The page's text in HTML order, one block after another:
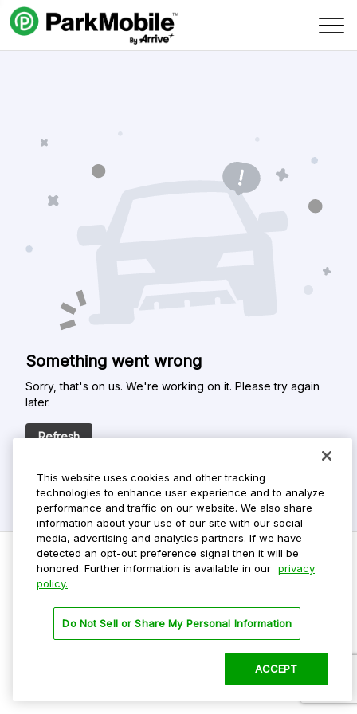
Skip Navigation
Something went wrong
Sorry, that's on us. We're working on it. Please try again
later.
Refresh
Privacy Policy
Terms Of Use
This website uses cookies and other tracking
technologies to enhance user experience and to analyze
performance and traffic on our website. We also share
information about your use of our site with our social
media, advertising and analytics partners. If we have
detected an opt-out preference signal then it will be
honored. Further information is available in our privacy
policy.
Do Not Sell or Share My Personal Information
ACCEPT